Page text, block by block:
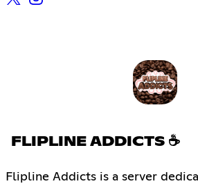
FLIPLINE ADDICTS ☕
Flipline Addicts is a server